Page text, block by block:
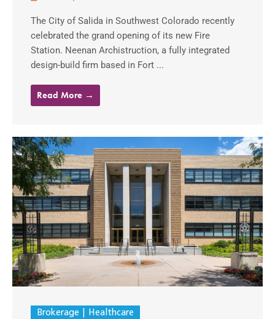
The City of Salida in Southwest Colorado recently
celebrated the grand opening of its new Fire
Station. Neenan Archistruction, a fully integrated
design-build firm based in Fort ...
Read More →
Brokerage Healthcare